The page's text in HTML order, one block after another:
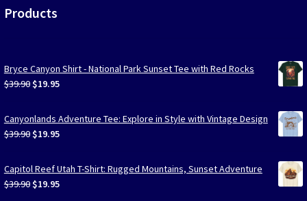
Products
Bryce Canyon Shirt - National Park Sunset Tee with Red Rocks
$39.90 Original
was:
$39.90.
$19.95Current
is:
$19.95.
Canyonlands Adventure Tee: Explore in Style with Vintage Design
$39.90 Original
was:
$39.90.
$19.95Current
is:
$19.95.
Capitol Reef Utah T-Shirt: Rugged Mountains, Sunset Adventure
$39.90 Original
$19.95Current